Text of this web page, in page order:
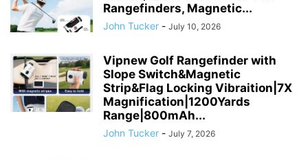
Rangefinders, Magnetic...
John Tucker - July 10, 2026
Vipnew Golf Rangefinder with
Slope Switch&Magnetic
Strip&Flag Locking Vibraition|7X
Magnification|1200Yards
Range|800mAh...
John Tucker - July 7, 2026